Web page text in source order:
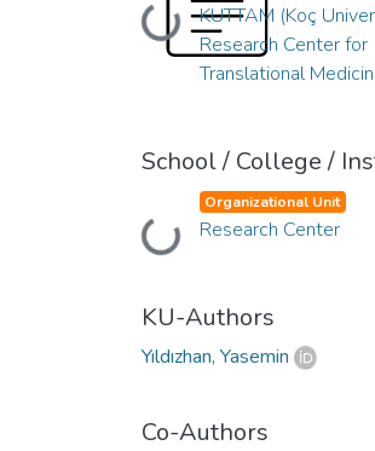
Loading...
KUTTAM (Koç
Research Center for
Translational
School / College /
Loading...
Organizational Unit
Research Center
KU-Authors
Yıldızhan, Yasemin
Co-Authors